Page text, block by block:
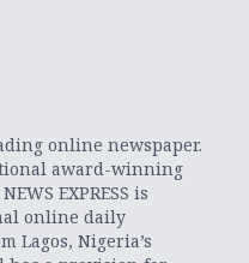
online newspaper.
award-winning
EXPRESS is
online daily
Lagos, Nigeria’s